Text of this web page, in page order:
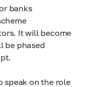
banks
It will become
be phased
speak on the role